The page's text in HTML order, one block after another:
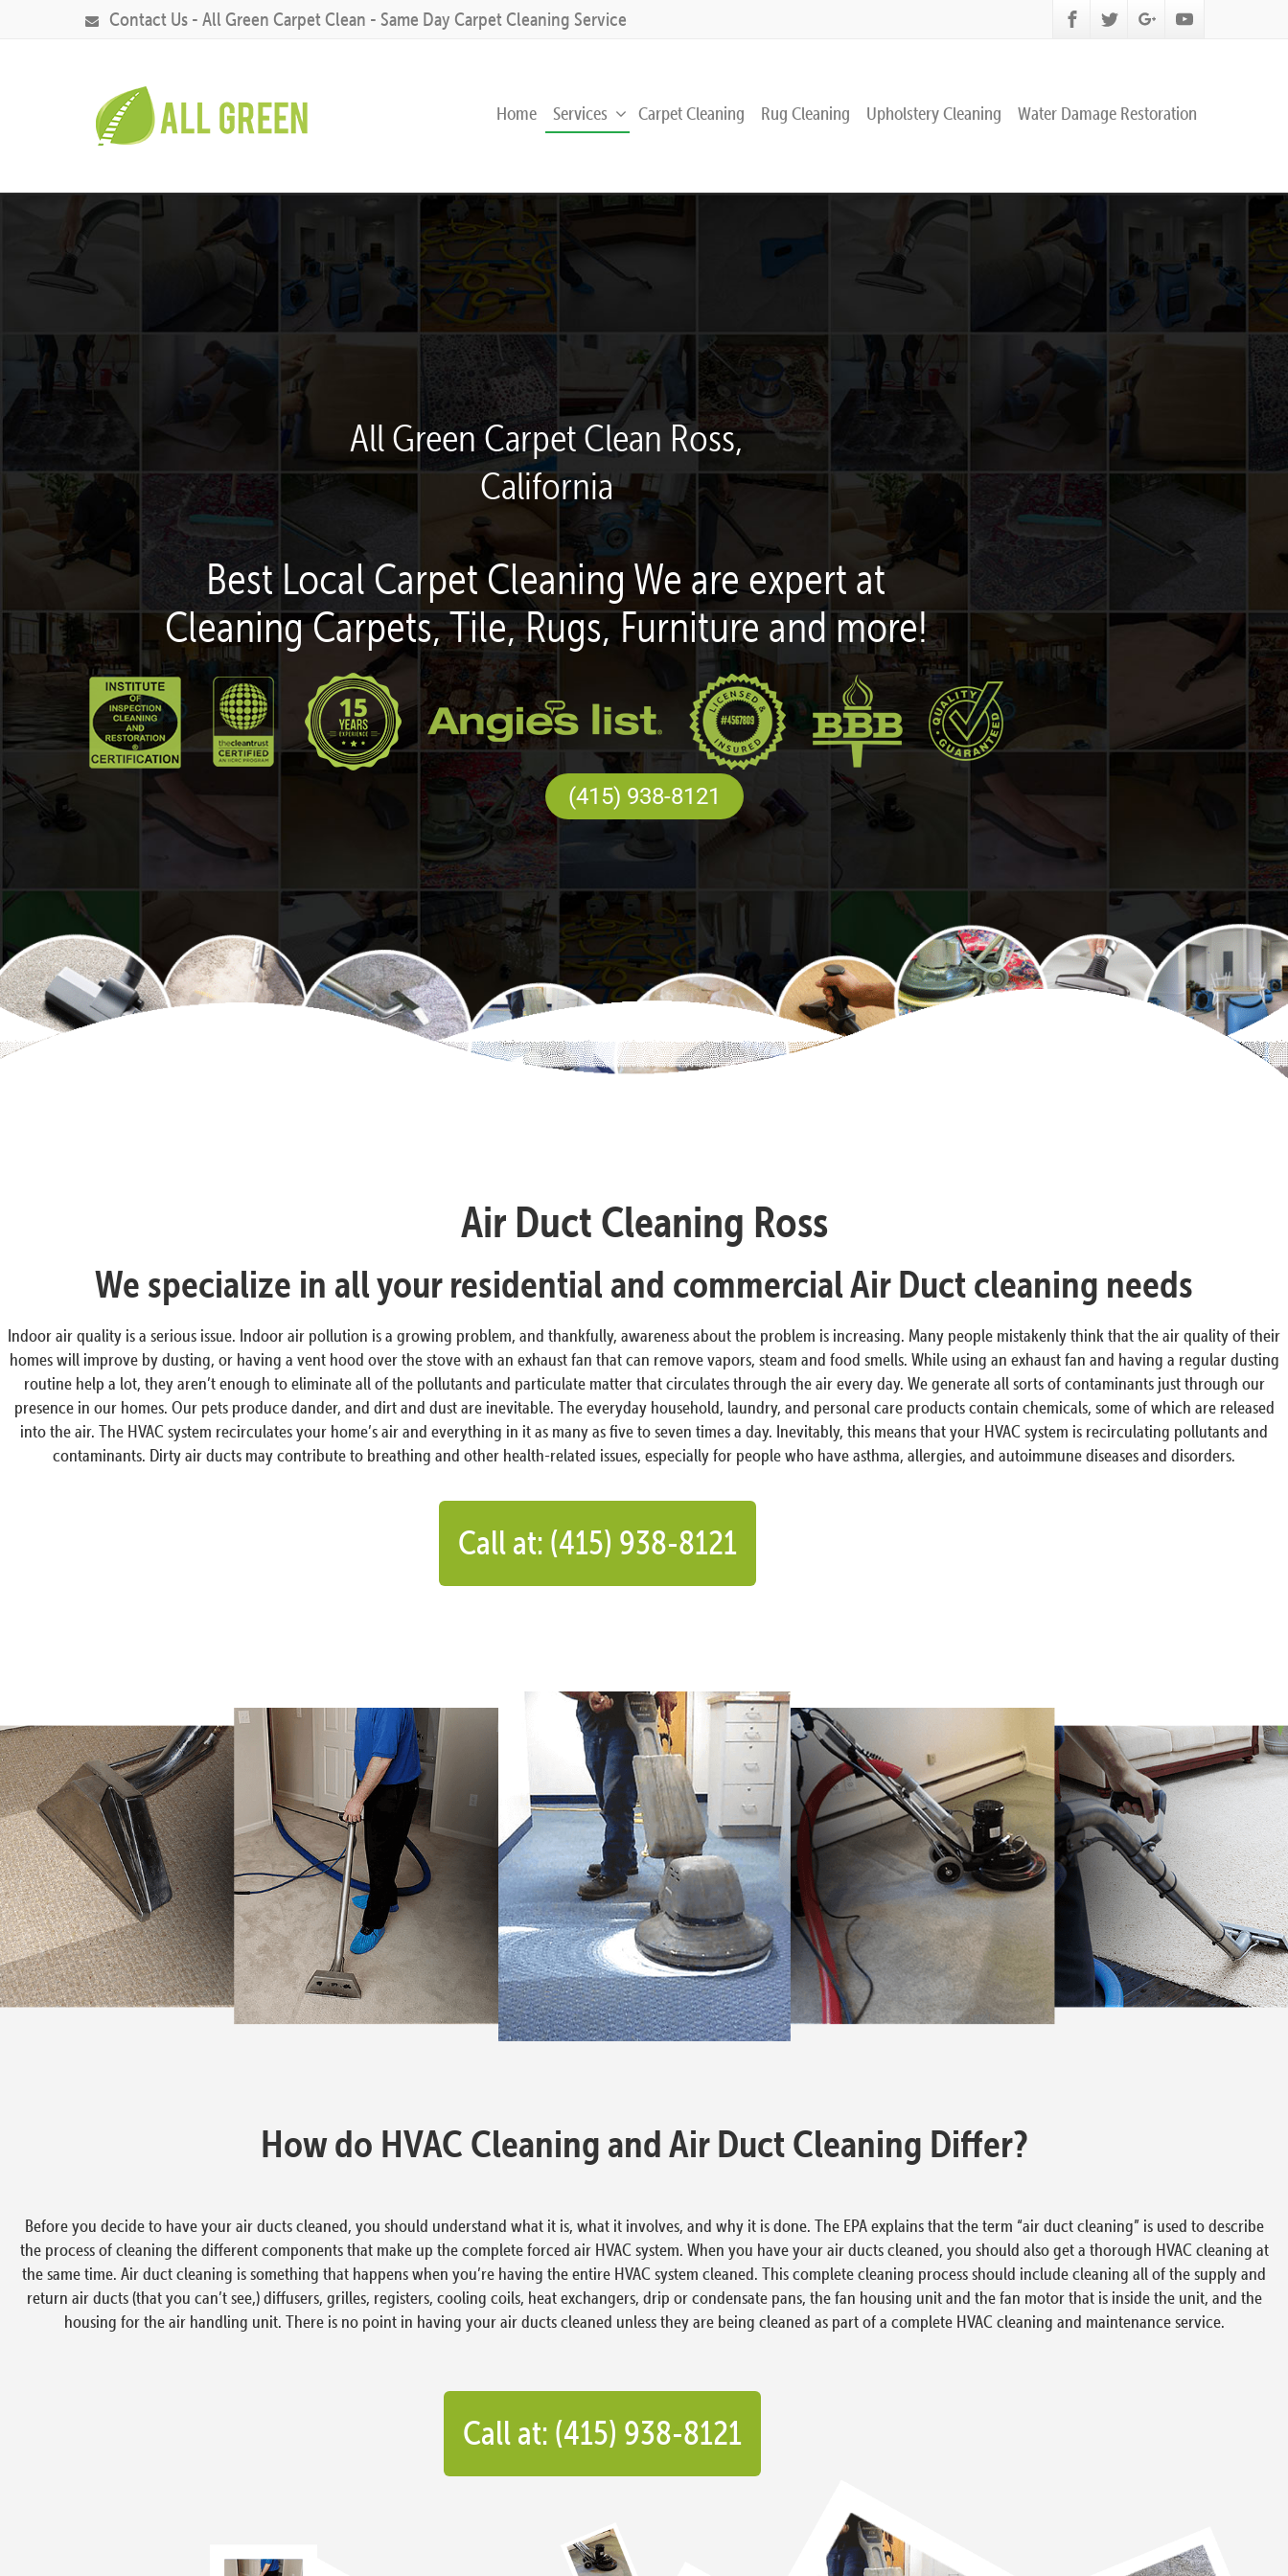
Contact Us - All Green Carpet Clean - Same Day Carpet Cleaning Service
Home Services Carpet Cleaning Rug Cleaning Upholstery Cleaning Water Damage Restoration
All Green Carpet Clean Ross,
California
Best Local Carpet Cleaning We are expert at
Cleaning Carpets, Tile, Rugs, Furniture and more!
(415) 938-8121
Air Duct Cleaning Ross
We specialize in all your residential and commercial Air Duct cleaning needs
Indoor air quality is a serious issue. Indoor air pollution is a growing problem, and thankfully, awareness about the problem is increasing. Many people mistakenly think that the air quality of their
homes will improve by dusting, or having a vent hood over the stove with an exhaust fan that can remove vapors, steam and food smells. While using an exhaust fan and having a regular dusting
routine help a lot, they aren’t enough to eliminate all of the pollutants and particulate matter that circulates through the air every day. We generate all sorts of contaminants just through our
presence in our homes. Our pets produce dander, and dirt and dust are inevitable. The everyday household, laundry, and personal care products contain chemicals, some of which are released
into the air. The HVAC system recirculates your home’s air and everything in it as many as five to seven times a day. Inevitably, this means that your HVAC system is recirculating pollutants and
contaminants. Dirty air ducts may contribute to breathing and other health-related issues, especially for people who have asthma, allergies, and autoimmune diseases and disorders.
Call at: (415) 938-8121
How do HVAC Cleaning and Air Duct Cleaning Differ?
Before you decide to have your air ducts cleaned, you should understand what it is, what it involves, and why it is done. The EPA explains that the term “air duct cleaning” is used to describe
the process of cleaning the different components that make up the complete forced air HVAC system. When you have your air ducts cleaned, you should also get a thorough HVAC cleaning at
the same time. Air duct cleaning is something that happens when you’re having the entire HVAC system cleaned. This complete cleaning process should include cleaning all of the supply and
return air ducts (that you can’t see,) diffusers, grilles, registers, cooling coils, heat exchangers, drip or condensate pans, the fan housing unit and the fan motor that is inside the unit, and the
housing for the air handling unit. There is no point in having your air ducts cleaned unless they are being cleaned as part of a complete HVAC cleaning and maintenance service.
Call at: (415) 938-8121